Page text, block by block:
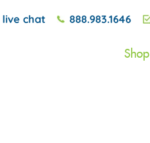
live chat 888.983.1646
Shop